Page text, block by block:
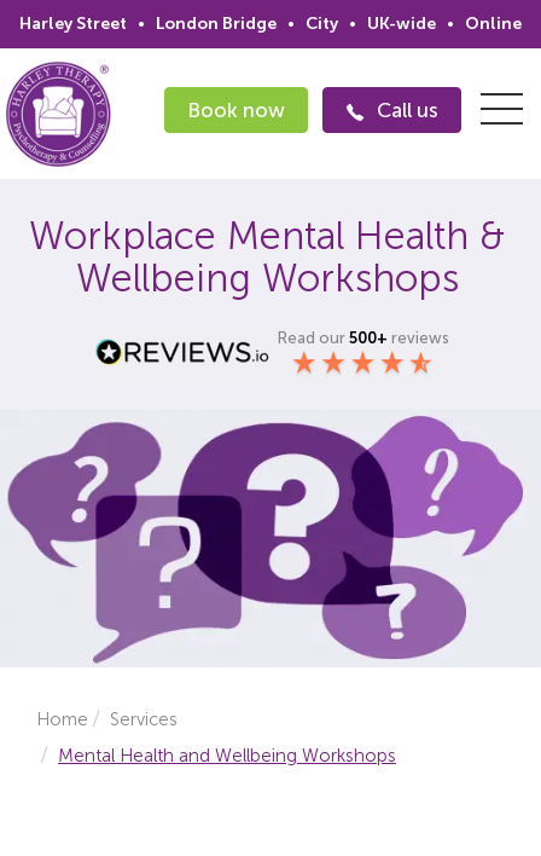
Harley Street • London Bridge • City • UK-wide • Online
Book now Call us
Search
Home
Services
Therapists
Psychiatrists
Locations
Fees
Reviews
Workplace Mental Health &
Wellbeing Workshops
Read our 500+ reviews
Home
Services
Mental Health and Wellbeing Workshops